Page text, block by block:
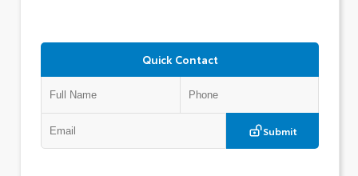
Quick Contact
Submit